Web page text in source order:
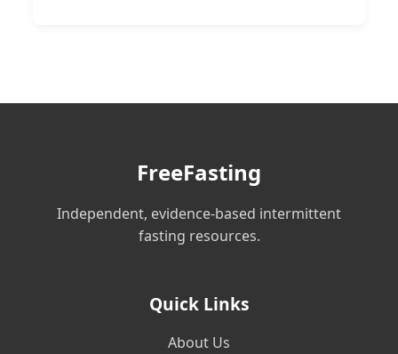
FreeFasting
Independent, evidence-based intermittent
fasting resources.
Quick Links
About Us